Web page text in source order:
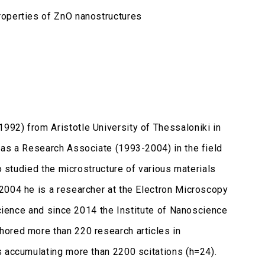
of ZnO nanostructures
from Aristotle University of Thessaloniki in
a Research Associate (1993-2004) in the field
the microstructure of various materials
he is a researcher at the Electron Microscopy
and since 2014 the Institute of Nanoscience
more than 220 research articles in
more than 2200 scitations (h=24).